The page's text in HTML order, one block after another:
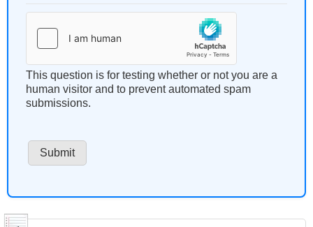
This question is for testing whether or not you are a
human visitor and to prevent automated spam
submissions.